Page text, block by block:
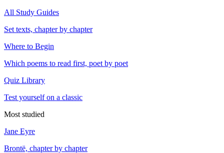
All Study Guides
Set texts, chapter by chapter
Where to Begin
Which poems to read first, poet by poet
Quiz Library
Test yourself on a classic
Most studied
Jane Eyre
Brontë, chapter by chapter